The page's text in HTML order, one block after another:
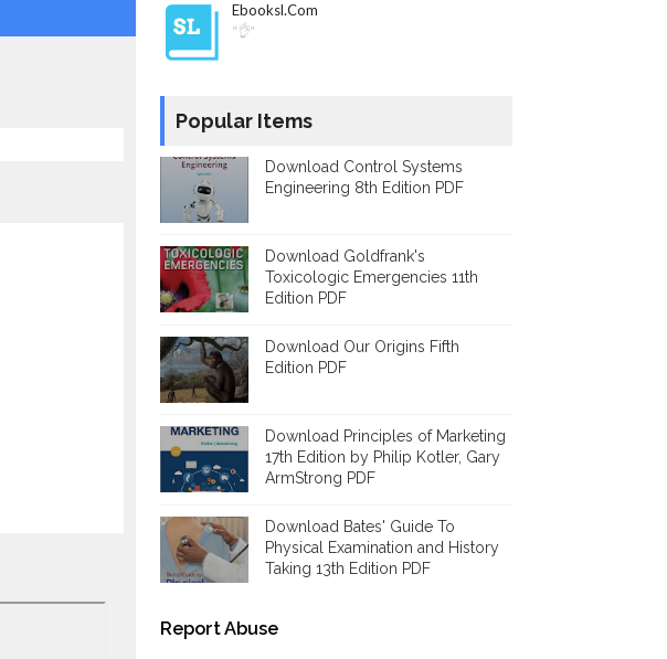
Ebooksl.com
"👌"
Popular Items
Download Control Systems
Engineering 8th Edition PDF
Download Goldfrank's
Toxicologic Emergencies 11th
Edition PDF
Download Our Origins Fifth
Edition PDF
Download Principles of Marketing
17th Edition by Philip Kotler, Gary
ArmStrong PDF
Download Bates' Guide To
Physical Examination and History
Taking 13th Edition PDF
Report Abuse